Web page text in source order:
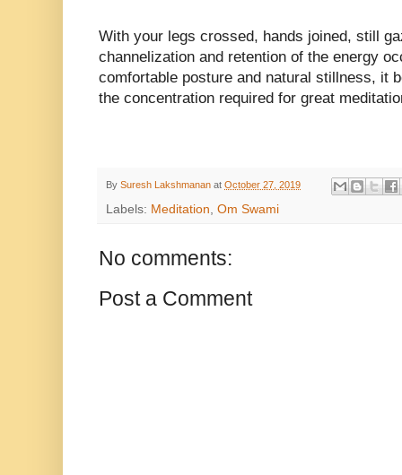
With your legs crossed, hands joined, still
channelization and retention of the energy
comfortable posture and natural stillness, it
the concentration required for great
By Suresh Lakshmanan at October 27, 2019
Labels: Meditation Om Swami
No comments:
Post a Comment